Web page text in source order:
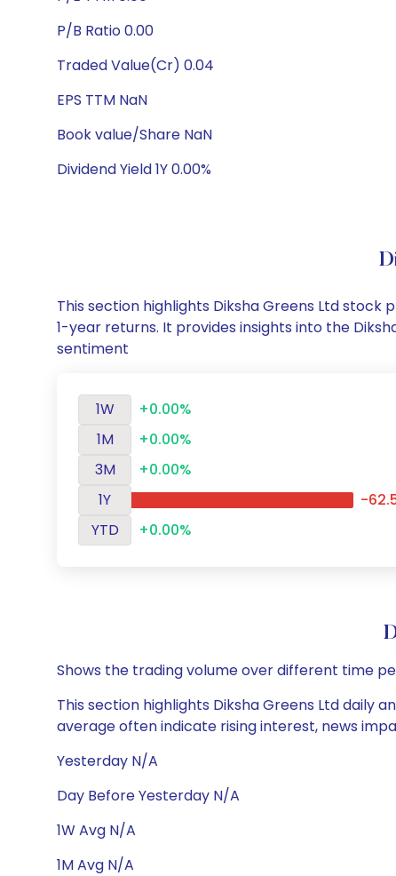
P/B Ratio 0.00
Traded Value(Cr) 0.04
EPS TTM NaN
Book value/Share NaN
Dividend Yield 1Y 0.00%
This section highlights Diksha Greens Ltd
1-year returns. It provides insights into the
sentiment
1W
+0.00%
1M
+0.00%
3M
+0.00%
1Y
-
YTD
+0.00%
Shows the trading volume over different time
This section highlights Diksha Greens Ltd daily
average often indicate rising interest, news
Yesterday N/A
Day Before Yesterday N/A
1W Avg N/A
1M Avg N/A